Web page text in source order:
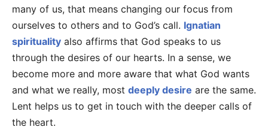
many of us, that means changing our focus from
ourselves to others and to God’s call. Ignatian
spirituality also affirms that God speaks to us
through the desires of our hearts. In a sense, we
become more and more aware that what God wants
and what we really, most deeply desire are the same.
Lent helps us to get in touch with the deeper calls of
the heart.